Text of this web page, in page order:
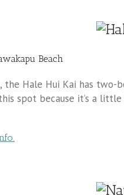
Beach
the Hale Hui Kai has
spot because it’s a